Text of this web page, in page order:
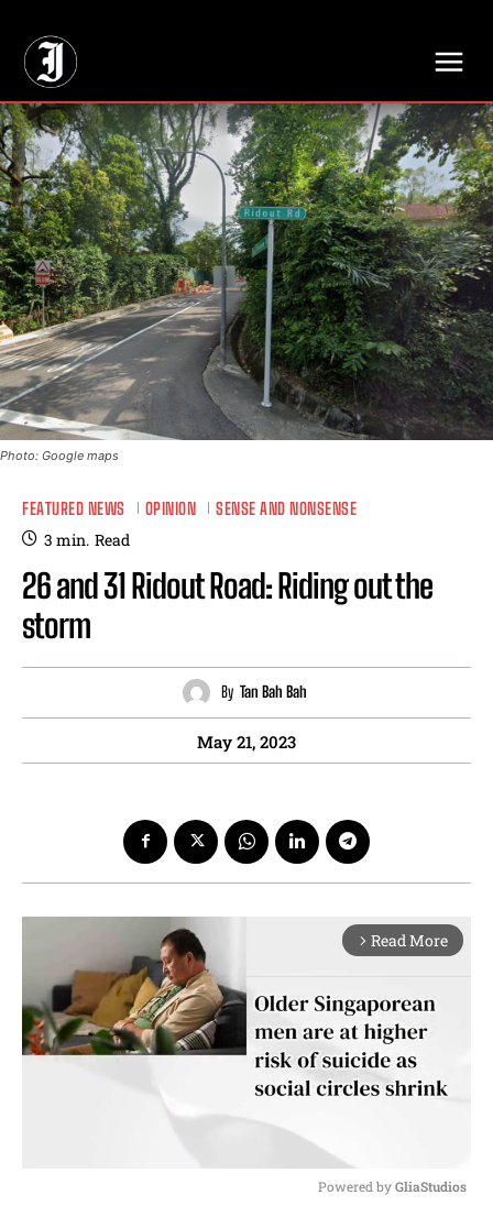
Photo: Google maps
FEATURED NEWS OPINION SENSE AND NONSENSE
3 min. Read
26 and 31 Ridout Road: Riding out the
storm
By Tan Bah Bah
May 21, 2023
arrow_forward_ios Read More
Powered by GliaStudios